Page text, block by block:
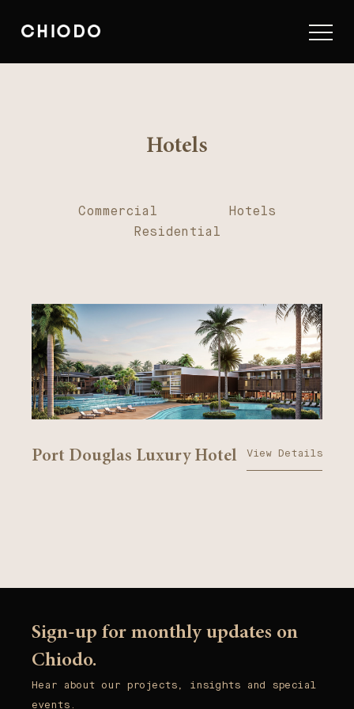
Hotels
Commercial
Hotels
Residential
View Details
Port Douglas Luxury Hotel
Sign-up for monthly updates on
Chiodo.
Hear about our projects, insights and special
events.